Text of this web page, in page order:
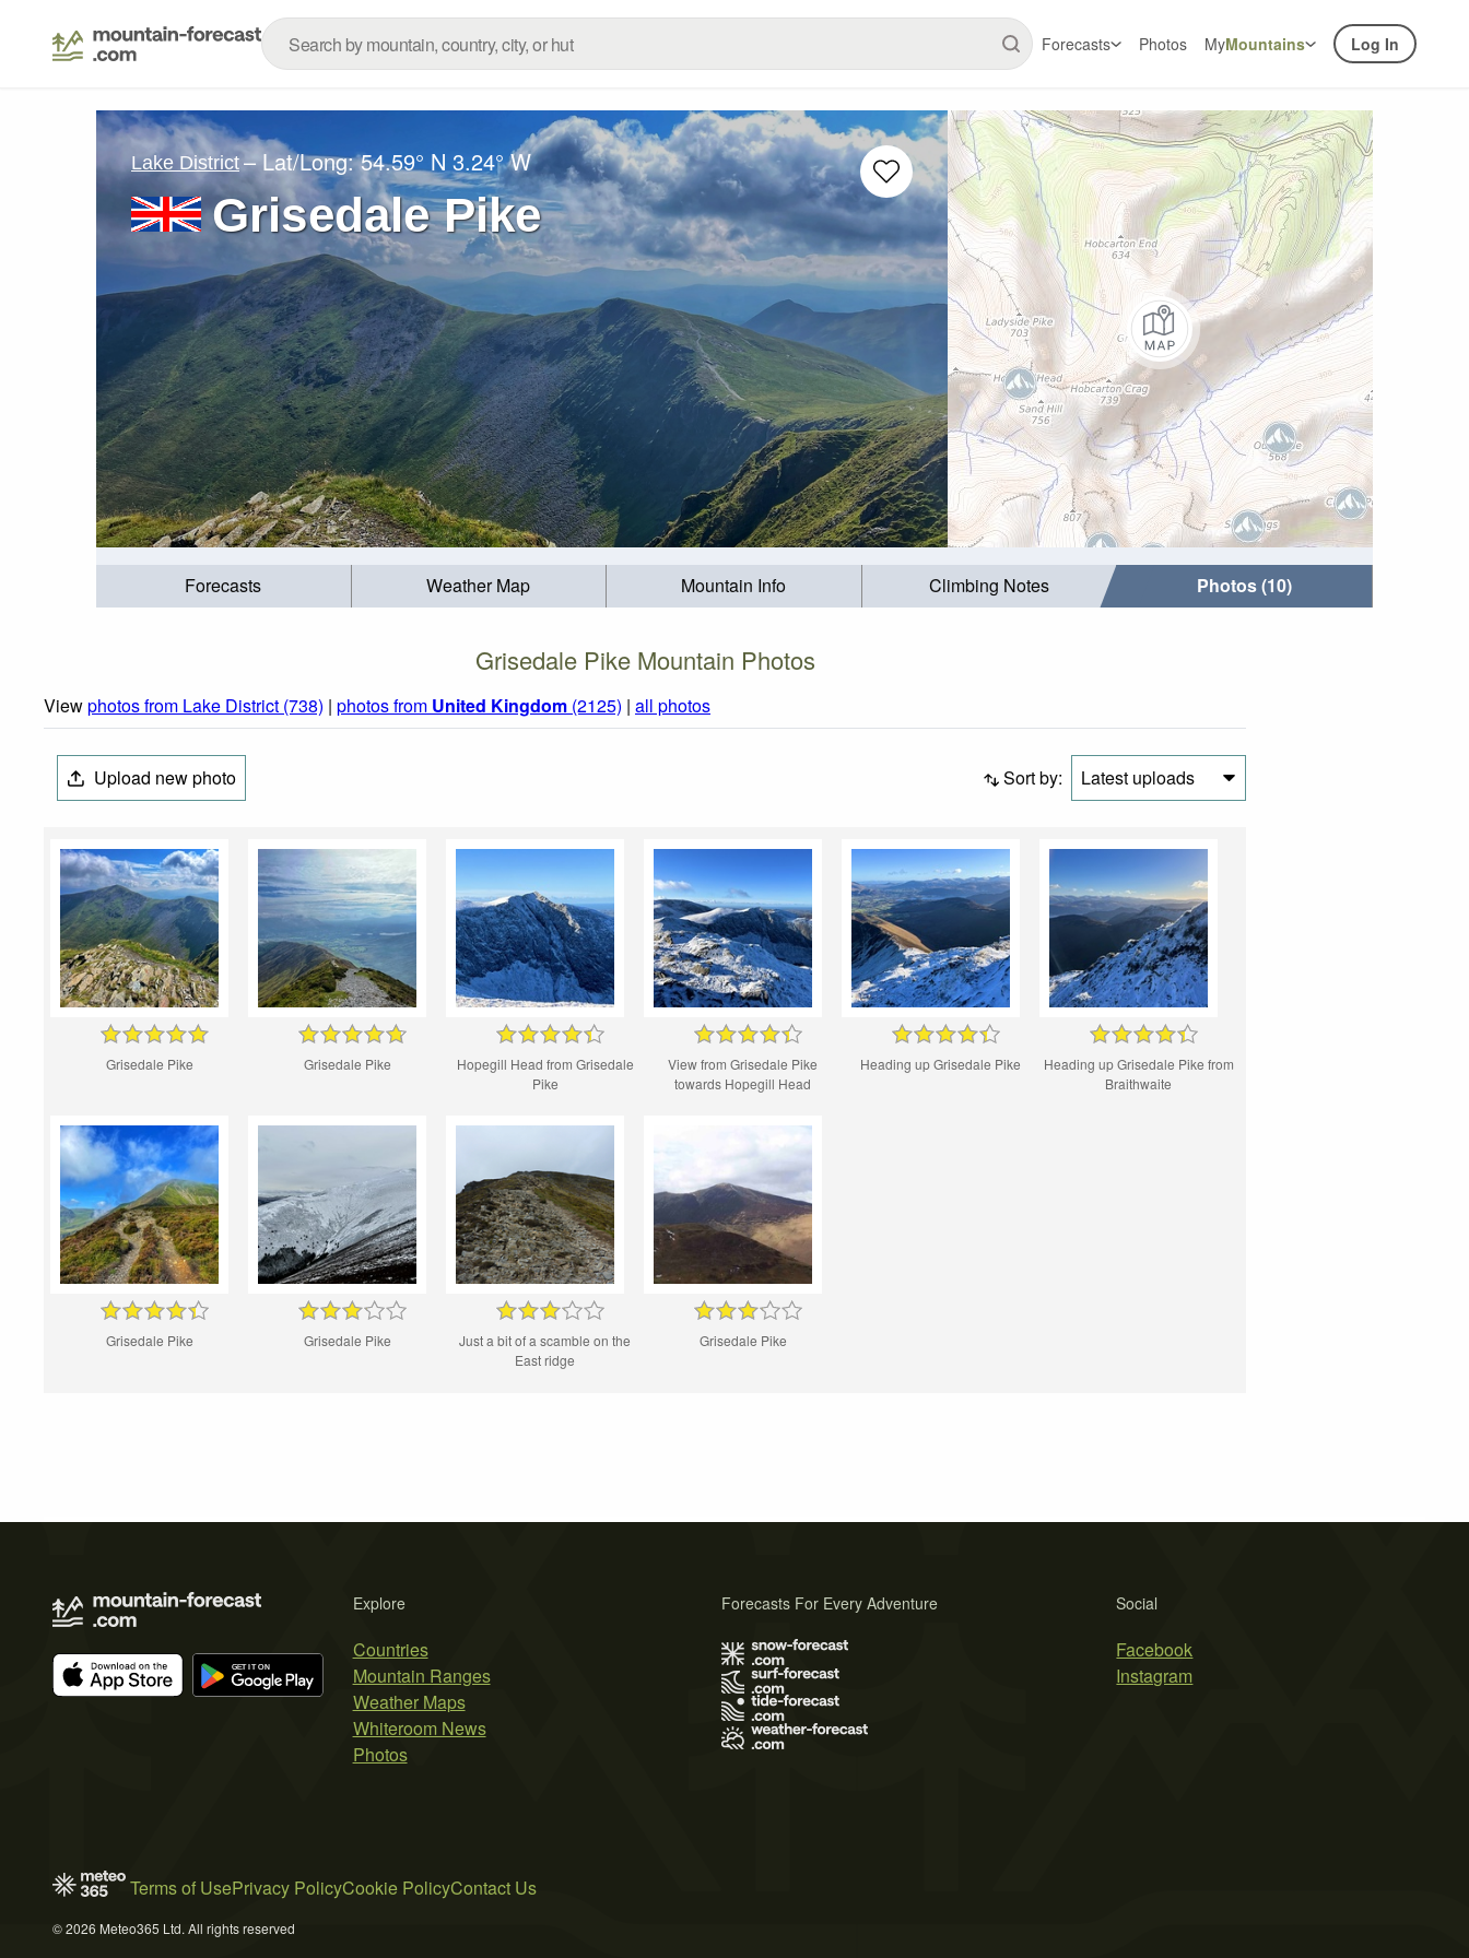
Forecasts Photos MyMountains Log In
Lake District – Lat/Long:54.59° N 3.24° W
Grisedale Pike
Forecasts Weather Map Mountain Info Climbing Notes Photos (10)
Grisedale Pike Mountain Photos
Viewphotos from Lake District (738) | photos from United Kingdom (2125) | all photos
Upload new photo Sort by: Latest uploads
Grisedale Pike Grisedale Pike
Hopegill Head from Grisedale
Pike
View from Grisedale Pike
towards Hopegill Head
Heading up Grisedale Pike
Heading up Grisedale Pike from
Braithwaite
Grisedale Pike Grisedale Pike
Just a bit of a scamble on the
East ridge
Grisedale Pike
Explore
Countries
Mountain Ranges
Weather Maps
Whiteroom News
Photos
Social
Facebook
Instagram
Forecasts For Every Adventure
Terms of UsePrivacy PolicyCookie PolicyContact Us
© 2026 Meteo365 Ltd. All rights reserved